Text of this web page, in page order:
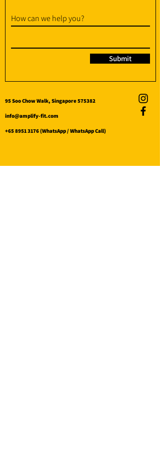
How can we help you?
Submit
95 Soo Chow Walk, Singapore 575382
info@amplify-fit.com
+65 8951 3176(WhatsApp / WhatsApp Call)